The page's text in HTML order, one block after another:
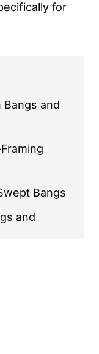
for
Bangs and
Bangs
and